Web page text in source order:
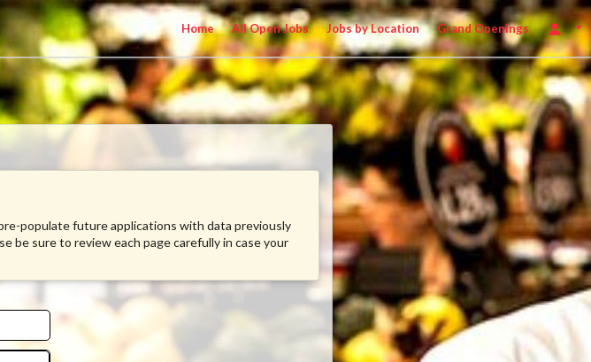
Home All Open Jobs Jobs by Location Grand Openings
populate future applications with data previously
be sure to review each page carefully in case your